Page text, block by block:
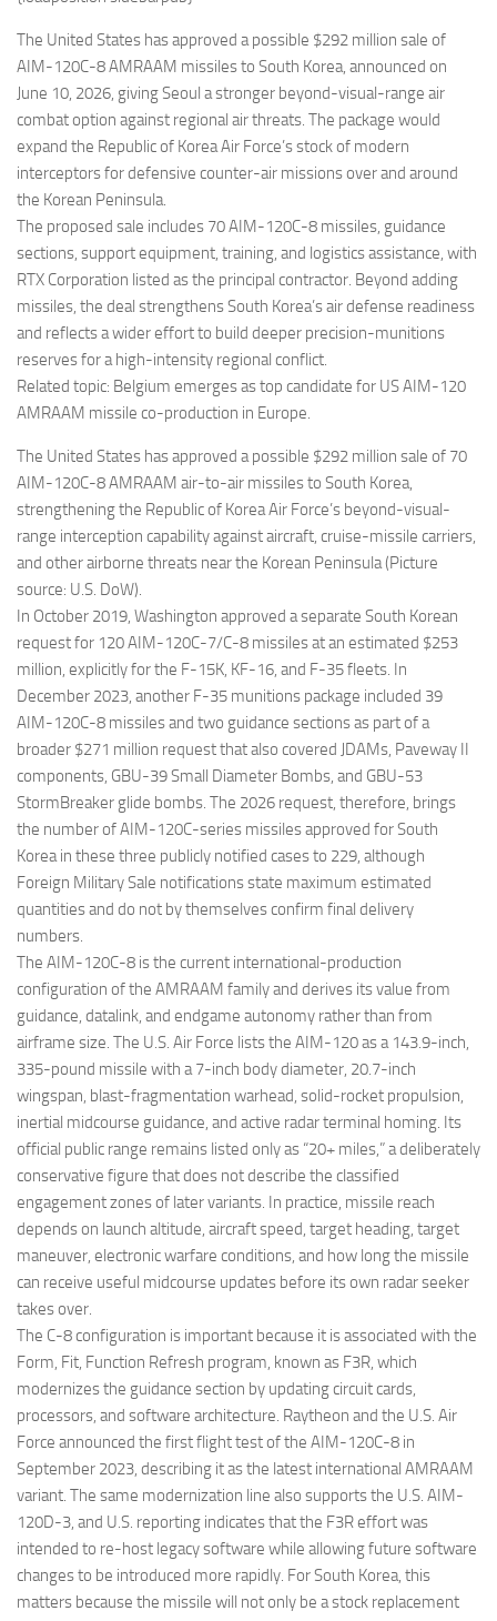
The United States has approved a possible $292 million sale of
AIM-120C-8 AMRAAM missiles to South Korea, announced on
June 10, 2026, giving Seoul a stronger beyond-visual-range air
combat option against regional air threats. The package would
expand the Republic of Korea Air Force’s stock of modern
interceptors for defensive counter-air missions over and around
the Korean Peninsula.
The proposed sale includes 70 AIM-120C-8 missiles, guidance
sections, support equipment, training, and logistics assistance, with
RTX Corporation listed as the principal contractor. Beyond adding
missiles, the deal strengthens South Korea’s air defense readiness
and reflects a wider effort to build deeper precision-munitions
reserves for a high-intensity regional conflict.
Related topic: Belgium emerges as top candidate for US AIM-120
AMRAAM missile co-production in Europe.
The United States has approved a possible $292 million sale of 70
AIM-120C-8 AMRAAM air-to-air missiles to South Korea,
strengthening the Republic of Korea Air Force’s beyond-visual-
range interception capability against aircraft, cruise-missile carriers,
and other airborne threats near the Korean Peninsula (Picture
source: U.S. DoW).
In October 2019, Washington approved a separate South Korean
request for 120 AIM-120C-7/C-8 missiles at an estimated $253
million, explicitly for the F-15K, KF-16, and F-35 fleets. In
December 2023, another F-35 munitions package included 39
AIM-120C-8 missiles and two guidance sections as part of a
broader $271 million request that also covered JDAMs, Paveway II
components, GBU-39 Small Diameter Bombs, and GBU-53
StormBreaker glide bombs. The 2026 request, therefore, brings
the number of AIM-120C-series missiles approved for South
Korea in these three publicly notified cases to 229, although
Foreign Military Sale notifications state maximum estimated
quantities and do not by themselves confirm final delivery
numbers.
The AIM-120C-8 is the current international-production
configuration of the AMRAAM family and derives its value from
guidance, datalink, and endgame autonomy rather than from
airframe size. The U.S. Air Force lists the AIM-120 as a 143.9-inch,
335-pound missile with a 7-inch body diameter, 20.7-inch
wingspan, blast-fragmentation warhead, solid-rocket propulsion,
inertial midcourse guidance, and active radar terminal homing. Its
official public range remains listed only as “20+ miles,” a deliberately
conservative figure that does not describe the classified
engagement zones of later variants. In practice, missile reach
depends on launch altitude, aircraft speed, target heading, target
maneuver, electronic warfare conditions, and how long the missile
can receive useful midcourse updates before its own radar seeker
takes over.
The C-8 configuration is important because it is associated with the
Form, Fit, Function Refresh program, known as F3R, which
modernizes the guidance section by updating circuit cards,
processors, and software architecture. Raytheon and the U.S. Air
Force announced the first flight test of the AIM-120C-8 in
September 2023, describing it as the latest international AMRAAM
variant. The same modernization line also supports the U.S. AIM-
120D-3, and U.S. reporting indicates that the F3R effort was
intended to re-host legacy software while allowing future software
changes to be introduced more rapidly. For South Korea, this
matters because the missile will not only be a stock replacement